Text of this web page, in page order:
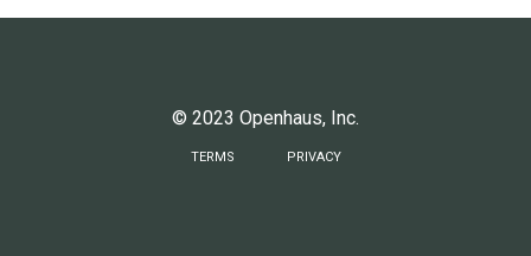
© 2023 Openhaus, Inc.
TERMS PRIVACY